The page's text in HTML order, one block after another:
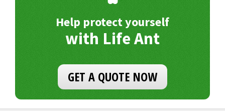
Help protect yourself
with Life Ant
GET A QUOTE NOW